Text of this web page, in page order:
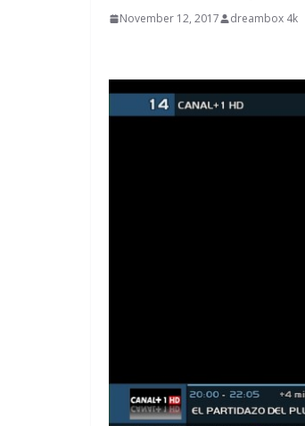
November 12, 2017 dreambox 4k